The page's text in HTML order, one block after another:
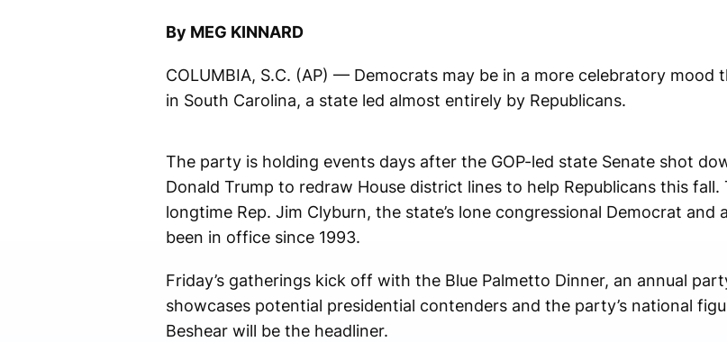
By MEG KINNARD
COLUMBIA, S.C. (AP) — Democrats may be in a more celebratory mood
in South Carolina, a state led almost entirely by Republicans.
The party is holding events days after the GOP-led state Senate shot
Donald Trump to redraw House district lines to help Republicans this
longtime Rep. Jim Clyburn, the state’s lone congressional Democrat
been in office since 1993.
Friday’s gatherings kick off with the Blue Palmetto Dinner, an annual
showcases potential presidential contenders and the party’s national
Beshear will be the headliner.